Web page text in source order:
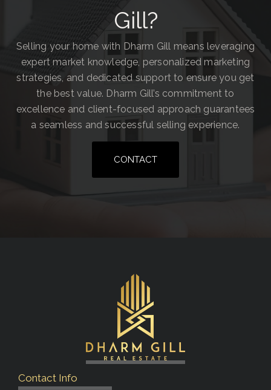
Gill?
Selling your home with Dharm Gill means leveraging
expert market knowledge, personalized marketing
strategies, and dedicated support to ensure you get
the best value. Dharm Gill’s commitment to
excellence and client-focused approach guarantees
a seamless and successful selling experience.
CONTACT
Contact Info